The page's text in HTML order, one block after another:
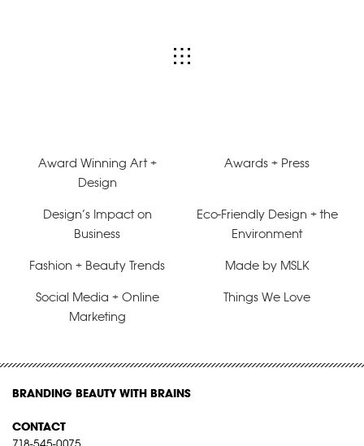
Award Winning Art +
Design
Awards + Press
Design’s Impact on
Business
Eco-Friendly Design + the
Environment
Fashion + Beauty Trends Made by MSLK
Social Media + Online
Marketing
Things We Love
BRANDING BEAUTY WITH BRAINS
CONTACT